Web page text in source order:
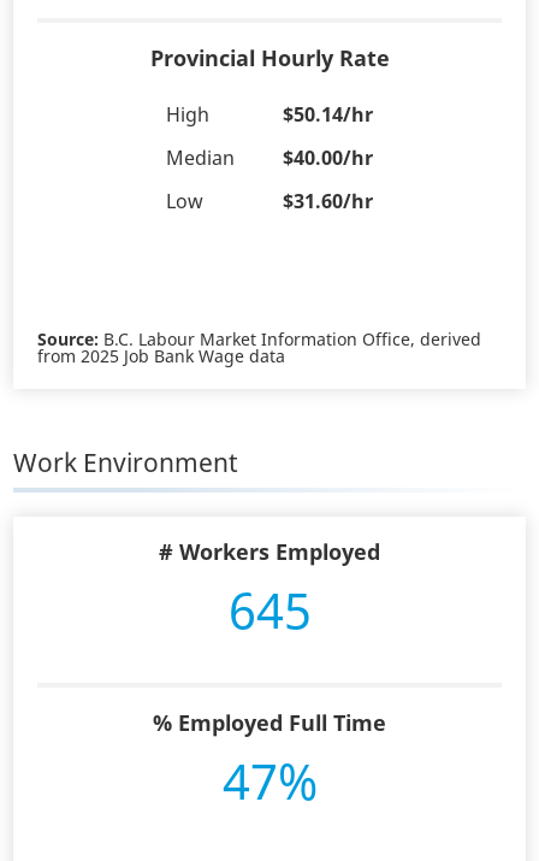
Provincial Hourly Rate
High
$50.14/hr
Median
$40.00/hr
Low
$31.60/hr
Source: B.C. Labour Market Information Office, derived
from 2025 Job Bank Wage data
Work Environment
# Workers Employed
645
% Employed Full Time
47%